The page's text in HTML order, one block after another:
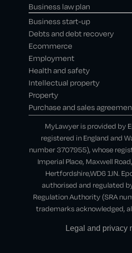
Business law plan
Business start-up
Debts and debt recovery
Ecommerce
Employment
Health and safety
Intellectual property
Property
Purchase and sales
MyLawyer is provided by
registered in England and
number 3707955), whose
Imperial Place, Maxwell
Hertfordshire,WD6 1JN.
authorised and regulated
Regulation Authority (SRA
trademarks acknowledged,
Legal and privacy